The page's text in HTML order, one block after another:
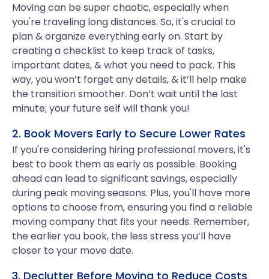
Moving can be super chaotic, especially when
you're traveling long distances. So, it's crucial to
plan & organize everything early on. Start by
creating a checklist to keep track of tasks,
important dates, & what you need to pack. This
way, you won’t forget any details, & it’ll help make
the transition smoother. Don’t wait until the last
minute; your future self will thank you!
2. Book Movers Early to Secure Lower Rates
If you're considering hiring professional movers, it's
best to book them as early as possible. Booking
ahead can lead to significant savings, especially
during peak moving seasons. Plus, you'll have more
options to choose from, ensuring you find a reliable
moving company that fits your needs. Remember,
the earlier you book, the less stress you’ll have
closer to your move date.
3. Declutter Before Moving to Reduce Costs